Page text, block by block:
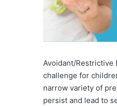
Avoidant/Restrictive
challenge for
narrow variety of
persist and lead to